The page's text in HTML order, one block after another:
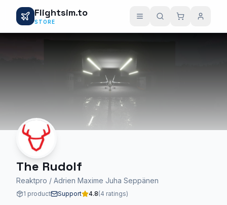
Flightsim.to
STORE
The Rudolf
Reaktpro / Adrien Maxime Juha Seppänen
1 product Support 4.8(4 ratings)